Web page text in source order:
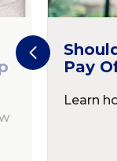
Pay
Learn